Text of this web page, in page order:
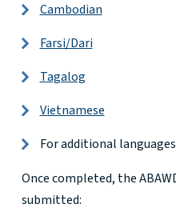
Cambodian
Farsi/Dari
Tagalog
Vietnamese
For additional
Once completed, the
submitted: